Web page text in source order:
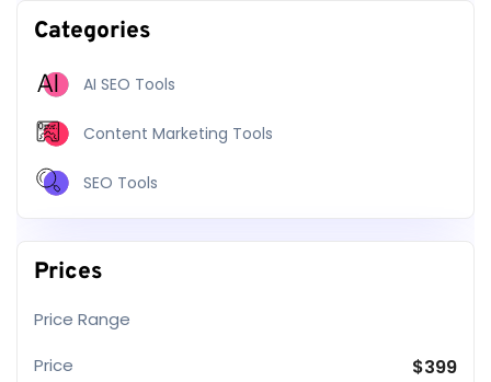
Categories
AI SEO Tools
Content Marketing Tools
SEO Tools
Prices
Price Range
Price
$399